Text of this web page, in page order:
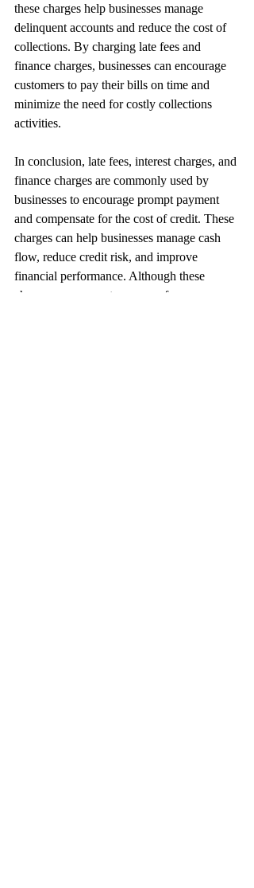
these charges help businesses manage
delinquent accounts and reduce the cost of
collections. By charging late fees and
finance charges, businesses can encourage
customers to pay their bills on time and
minimize the need for costly collections
activities.
In conclusion, late fees, interest charges, and
finance charges are commonly used by
businesses to encourage prompt payment
and compensate for the cost of credit. These
charges can help businesses manage cash
flow, reduce credit risk, and improve
financial performance. Although these
charges can generate revenue for